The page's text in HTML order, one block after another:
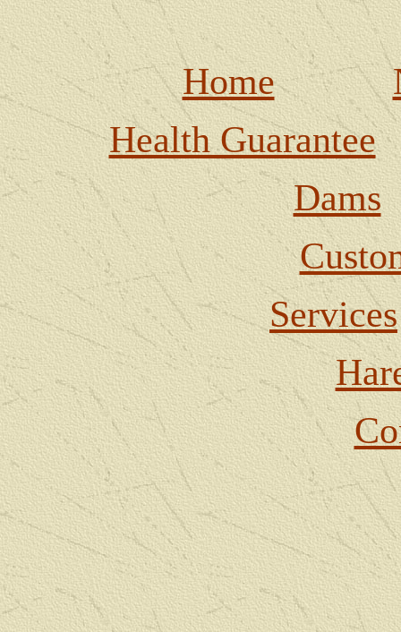
Home
Health Guarantee
Dams
Services